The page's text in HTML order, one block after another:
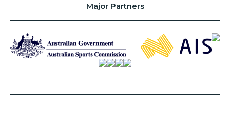
Major Partners